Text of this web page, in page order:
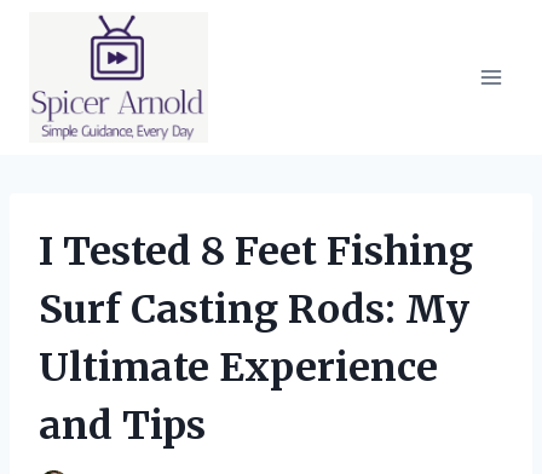
I Tested 8 Feet Fishing
Surf Casting Rods: My
Ultimate Experience
and Tips